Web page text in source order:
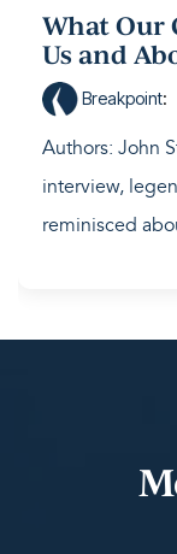
What Our
Us and
Breakpoint:
Authors: John
interview,
reminisced